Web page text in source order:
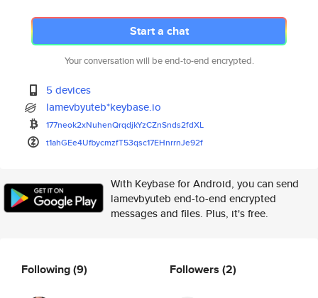
Start a chat
Your conversation will be end-to-end encrypted.
5 devices
lamevbyuteb*keybase.io
177neok2xNuhenQrqdjkYzCZnSnds2fdXL
t1ahGEe4UfbycmzfT53qsc17EHnrrnJe92f
With Keybase for Android, you can send
lamevbyuteb end-to-end encrypted
messages and files. Plus, it's free.
Following(9) Followers (2)